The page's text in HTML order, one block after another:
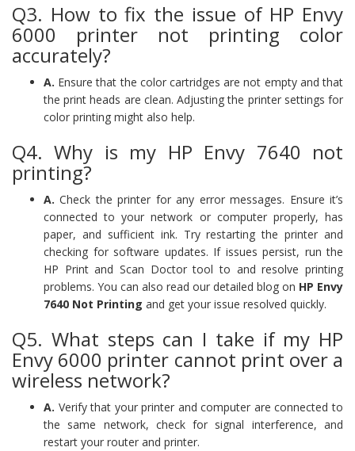
Q3. How to fix the issue of HP Envy
6000 printer not printing color
accurately?
A. Ensure that the color cartridges are not empty and that
the print heads are clean. Adjusting the printer settings for
color printing might also help.
Q4. Why is my HP Envy 7640 not
printing?
A. Check the printer for any error messages. Ensure it’s
connected to your network or computer properly, has
paper, and sufficient ink. Try restarting the printer and
checking for software updates. If issues persist, run the
HP Print and Scan Doctor tool to and resolve printing
problems. You can also read our detailed blog on HP Envy
7640 Not Printing and get your issue resolved quickly.
Q5. What steps can I take if my HP
Envy 6000 printer cannot print over a
wireless network?
A. Verify that your printer and computer are connected to
the same network, check for signal interference, and
restart your router and printer.